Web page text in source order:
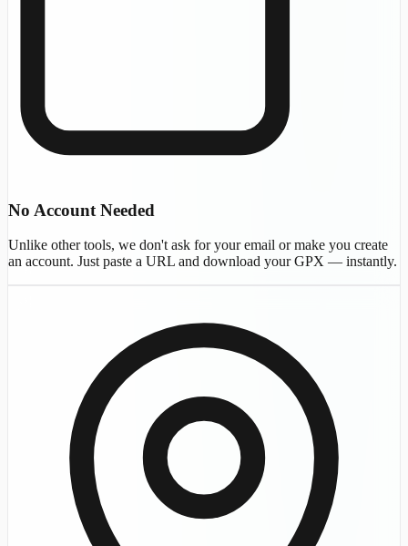
No Account Needed
Unlike other tools, we don't ask for your email or make you create
an account. Just paste a URL and download your GPX — instantly.